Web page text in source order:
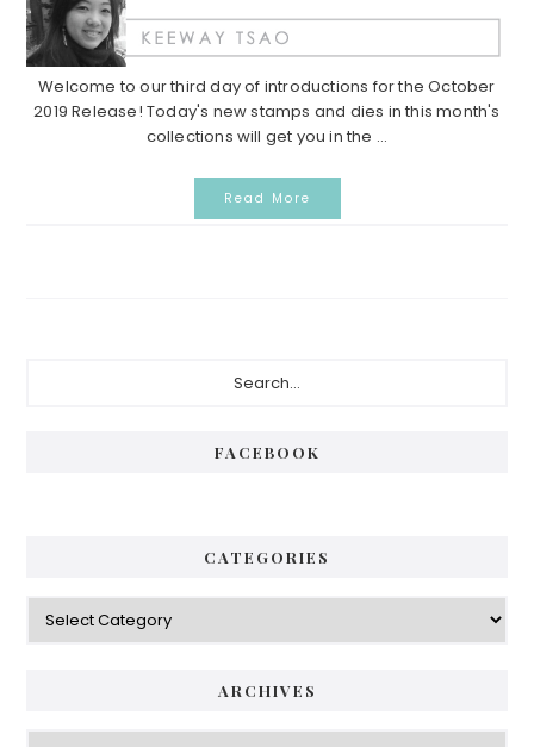
Welcome to our third day of introductions for the October
2019 Release! Today's new stamps and dies in this month's
collections will get you in the ...
Read More
FACEBOOK
CATEGORIES
Categories
ARCHIVES
Archives